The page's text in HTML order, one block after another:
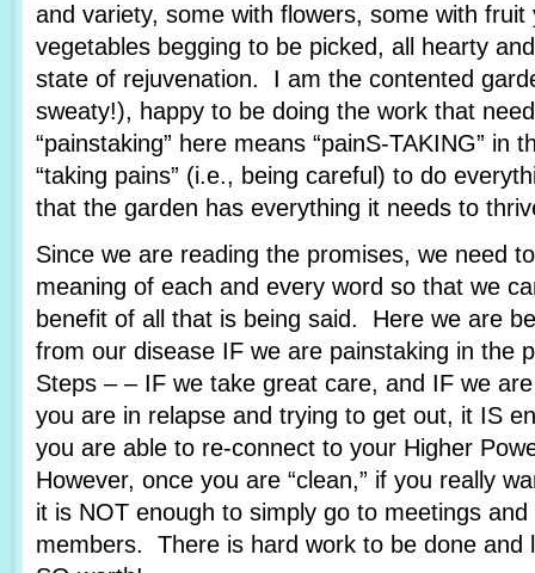
and variety, some with flowers, some with
vegetables begging to be picked, all hearty
state of rejuvenation. I am the contented
sweaty!), happy to be doing the work that
“painstaking” here means “painS-TAKING” in
“taking pains” (i.e., being careful) to do
that the garden has everything it needs to
Since we are reading the promises, we need
meaning of each and every word so that we
benefit of all that is being said. Here we are
from our disease IF we are painstaking in the
Steps – – IF we take great care, and IF we
you are in relapse and trying to get out, it IS
you are able to re-connect to your Higher
However, once you are “clean,” if you really
it is NOT enough to simply go to meetings
members. There is hard work to be done